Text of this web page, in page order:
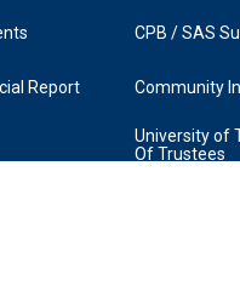
Report
CPB / SAS
Community
University of
Of Trustees